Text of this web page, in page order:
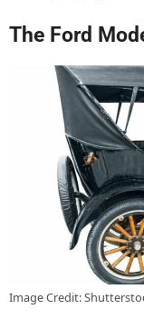
The Ford
Image Credit: